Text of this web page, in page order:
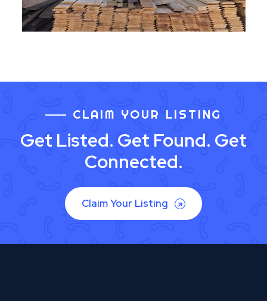
CLAIM YOUR LISTING
Get Listed. Get Found. Get
Connected.
Claim Your Listing